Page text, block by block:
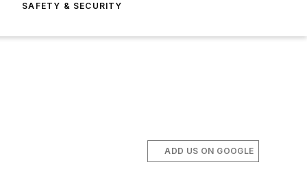
SAFETY & SECURITY
ADD US ON GOOGLE